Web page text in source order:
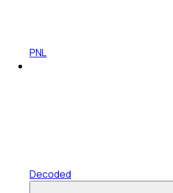
PNL
Decoded